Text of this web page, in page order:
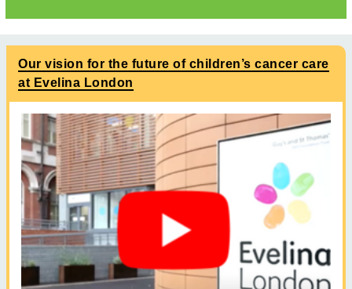
Our vision for the future of children’s cancer care
at Evelina London